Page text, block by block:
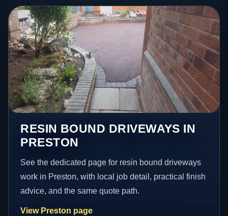
RESIN BOUND DRIVEWAYS IN
PRESTON
See the dedicated page for resin bound driveways
work in Preston, with local job detail, practical finish
advice, and the same quote path.
View Preston page